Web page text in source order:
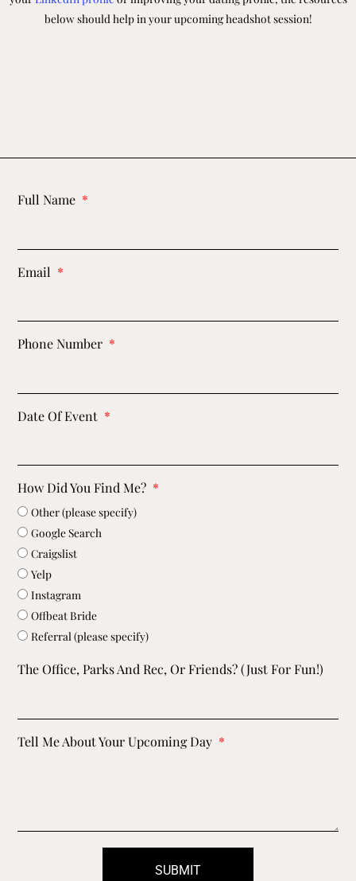
below should help in your upcoming headshot session!
Full Name
Email
Phone Number
Date Of Event
How Did You Find Me?
Other (please specify)
Google Search
Craigslist
Yelp
Instagram
Offbeat Bride
Referral (please specify)
The Office, Parks And Rec, Or Friends? (just For Fun!)
Tell Me About Your Upcoming Day
SUBMIT